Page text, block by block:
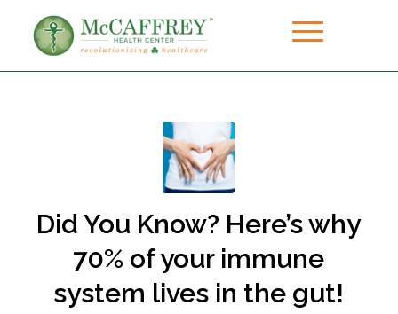
Did You Know? Here’s why
70% of your immune
system lives in the gut!